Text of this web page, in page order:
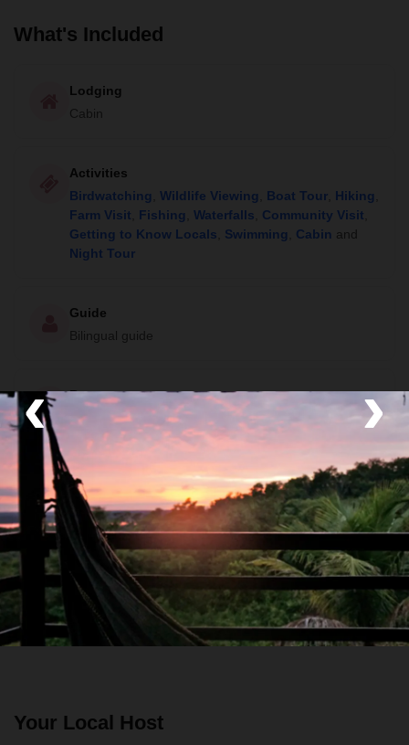
‹ ›
What's Included
Lodging
Cabin
Activities
Birdwatching
Wildlife Viewing Boat Tour Hiking
Farm Visit
Fishing Waterfalls Community Visit
Getting to Know Locals
Swimming Cabin and
Night Tour
Guide
Bilingual guide
Room
Private Room, Private Bathroom, No Hot Water and
Air Conditioning
Food
All meals included
Transport
Private van and Boat
Your Local Host